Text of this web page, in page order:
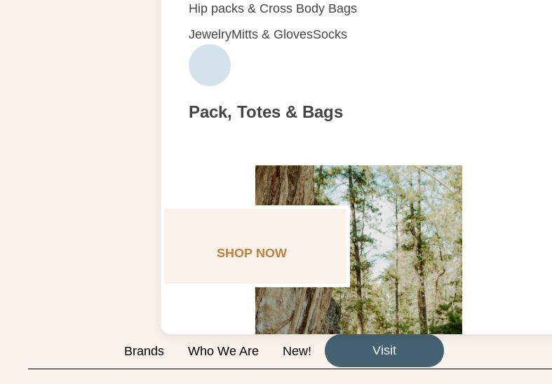
Hip packs & Cross Body Bags
JewelryMitts & GlovesSocks
Pack, Totes & Bags
SHOP NOW
Brands Who We Are New! Visit